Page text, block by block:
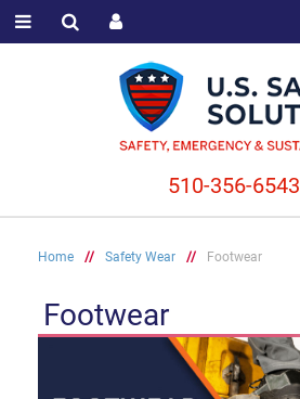
Home // Safety Wear // Footwear
Footwear
510-356-6543